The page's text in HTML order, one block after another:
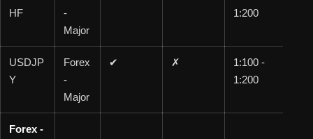
HF
-
Major
1:200
USDJP
Y
Forex
-
Major
✔ ✗
1:100 -
1:200
Forex -